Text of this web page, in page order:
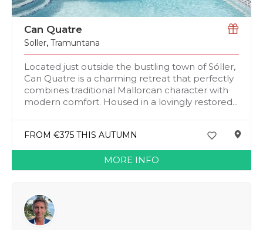
Can Quatre
Soller, Tramuntana
Located just outside the bustling town of Sóller,
Can Quatre is a charming retreat that perfectly
combines traditional Mallorcan character with
modern comfort. Housed in a lovingly restored...
FROM €375 THIS AUTUMN
MORE INFO